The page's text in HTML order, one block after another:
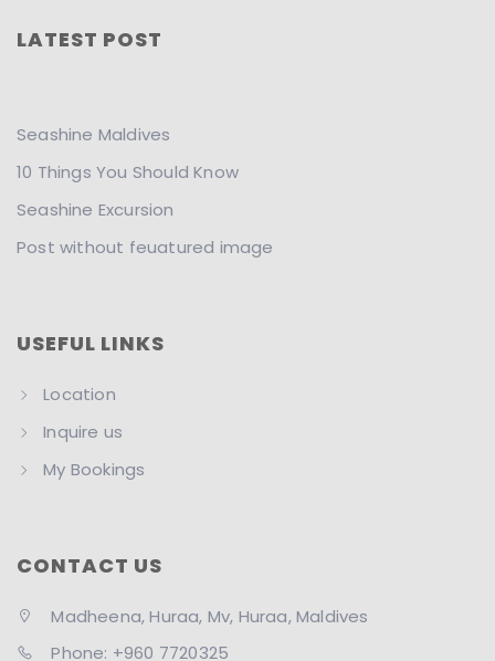
LATEST POST
Seashine Maldives
10 Things You Should Know
Seashine Excursion
Post without feuatured image
USEFUL LINKS
Location
Inquire us
My Bookings
CONTACT US
Madheena, Huraa, Mv, Huraa, Maldives
Phone: +960 7720325